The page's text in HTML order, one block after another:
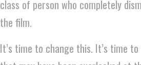
class of person who completely
the film.
It’s time to change this. It’s time